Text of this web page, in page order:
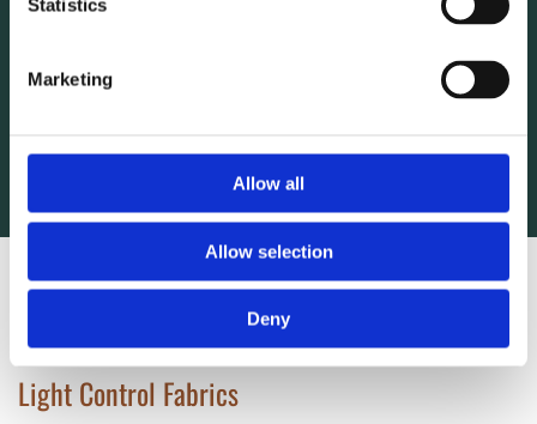
Statistics
Marketing
Allow all
Allow selection
Deny
products, get in contact with Wholesale Textiles, O'Keeffe
Mac Carthy O'Donovan Textiles Ltd. today.
Wholesale Fabrics
Light Control Fabrics